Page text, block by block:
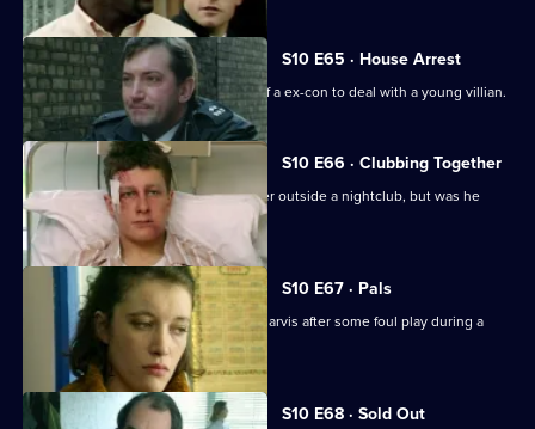
S10 E65 · House Arrest
DCI Meadows enlists the assistance of a ex-con to deal with a young villian.
S10 E66 · Clubbing Together
A young man is assaulted by a bouncer outside a nightclub, but was he
selling drugs?
S10 E67 · Pals
Area complaints want to speak to PC Jarvis after some foul play during a
rugby match.
S10 E68 · Sold Out